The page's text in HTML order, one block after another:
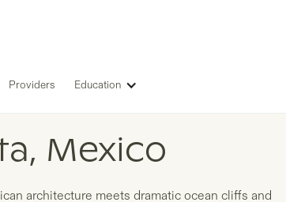
Providers Education
Mexico
architecture meets dramatic ocean cliffs and